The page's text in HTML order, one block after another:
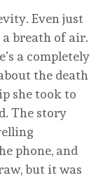
Even just
a breath of air.
a completely
the death
she took to
The story
phone, and
but it was